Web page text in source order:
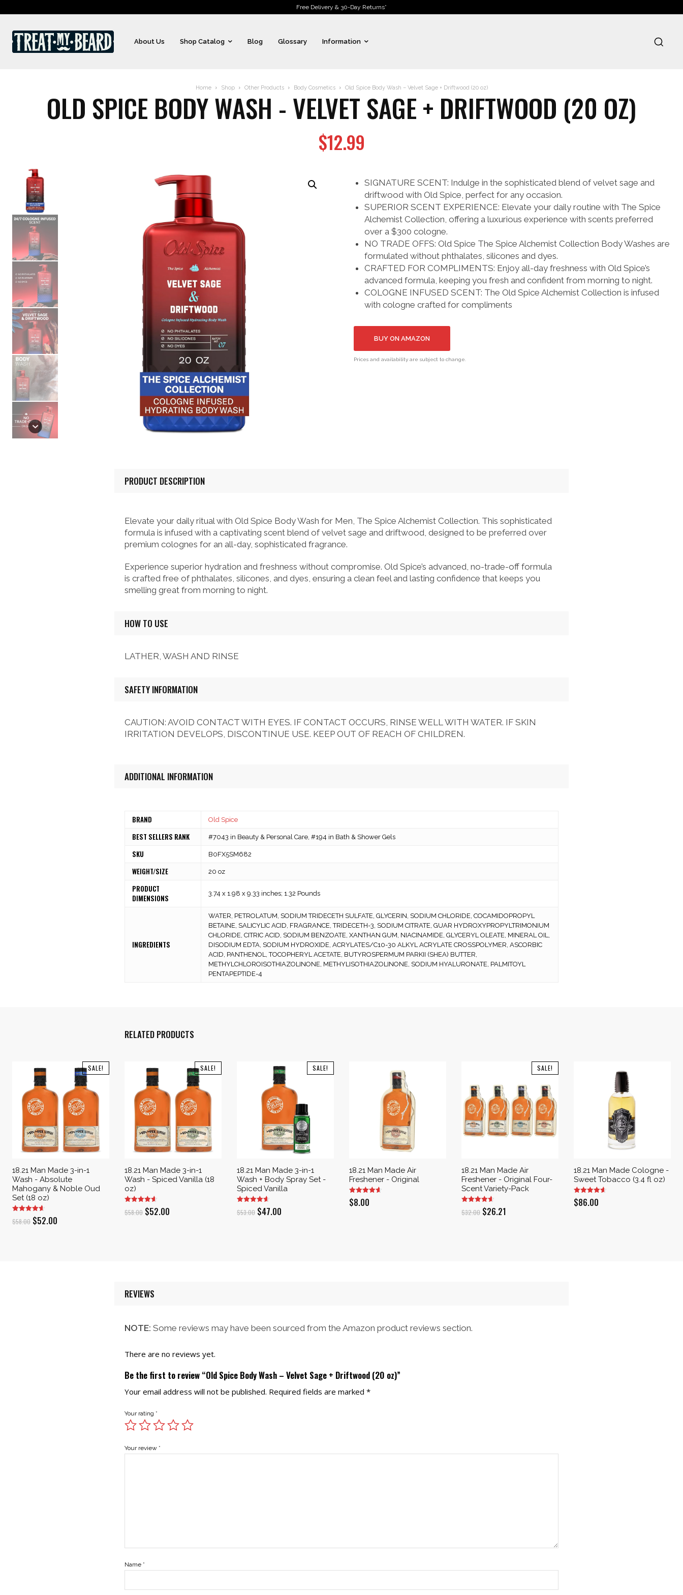
Free Delivery & 30-Day Returns*
About Us Shop Catalog Blog Glossary Information
Home Shop Other Products Body Cosmetics Old Spice Body Wash – Velvet Sage + Driftwood (20 oz)
OLD SPICE BODY WASH - VELVET SAGE + DRIFTWOOD (20 OZ)
$12.99
SIGNATURE SCENT: Indulge in the sophisticated blend of velvet sage and
driftwood with Old Spice, perfect for any occasion.
SUPERIOR SCENT EXPERIENCE: Elevate your daily routine with The Spice
Alchemist Collection, offering a luxurious experience with scents preferred
over a $300 cologne.
NO TRADE OFFS: Old Spice The Spice Alchemist Collection Body Washes are
formulated without phthalates, silicones and dyes.
CRAFTED FOR COMPLIMENTS: Enjoy all-day freshness with Old Spice’s
advanced formula, keeping you fresh and confident from morning to night.
COLOGNE INFUSED SCENT: The Old Spice Alchemist Collection is infused
with cologne crafted for compliments
BUY ON AMAZON
Prices and availability are subject to change.
PRODUCT DESCRIPTION
Elevate your daily ritual with Old Spice Body Wash for Men, The Spice Alchemist Collection. This sophisticated
formula is infused with a captivating scent blend of velvet sage and driftwood, designed to be preferred over
premium colognes for an all-day, sophisticated fragrance.
Experience superior hydration and freshness without compromise. Old Spice’s advanced, no-trade-off formula
is crafted free of phthalates, silicones, and dyes, ensuring a clean feel and lasting confidence that keeps you
smelling great from morning to night.
HOW TO USE
LATHER, WASH AND RINSE
SAFETY INFORMATION
CAUTION: AVOID CONTACT WITH EYES. IF CONTACT OCCURS, RINSE WELL WITH WATER. IF SKIN
IRRITATION DEVELOPS, DISCONTINUE USE. KEEP OUT OF REACH OF CHILDREN.
ADDITIONAL INFORMATION
BRAND Old Spice
BEST SELLERS RANK #7043 in Beauty & Personal Care, #194 in Bath & Shower Gels
SKU B0FX5SM682
WEIGHT/SIZE 20 oz
PRODUCT
DIMENSIONS
3.74 x 1.98 x 9.33 inches; 1.32 Pounds
INGREDIENTS
WATER, PETROLATUM, SODIUM TRIDECETH SULFATE, GLYCERIN, SODIUM CHLORIDE, COCAMIDOPROPYL
BETAINE, SALICYLIC ACID, FRAGRANCE, TRIDECETH-3, SODIUM CITRATE, GUAR HYDROXYPROPYLTRIMONIUM
CHLORIDE, CITRIC ACID, SODIUM BENZOATE, XANTHAN GUM, NIACINAMIDE, GLYCERYL OLEATE, MINERAL OIL,
DISODIUM EDTA, SODIUM HYDROXIDE, ACRYLATES/C10-30 ALKYL ACRYLATE CROSSPOLYMER, ASCORBIC
ACID, PANTHENOL, TOCOPHERYL ACETATE, BUTYROSPERMUM PARKII (SHEA) BUTTER,
METHYLCHLOROISOTHIAZOLINONE, METHYLISOTHIAZOLINONE, SODIUM HYALURONATE, PALMITOYL
PENTAPEPTIDE-4
RELATED PRODUCTS
SALE!
18.21 Man Made 3-in-1
Wash - Absolute
Mahogany & Noble Oud
Set (18 oz)
$58.00 Original
$52.00
SALE!
18.21 Man Made 3-in-1
Wash - Spiced Vanilla (18
oz)
$58.00 Original
$52.00
SALE!
18.21 Man Made 3-in-1
Wash + Body Spray Set -
Spiced Vanilla
$53.00 Original
$47.00
18.21 Man Made Air
Freshener - Original
$8.00
SALE!
18.21 Man Made Air
Freshener - Original Four-
Scent Variety-Pack
$32.00 Original
$26.21
18.21 Man Made Cologne -
Sweet Tobacco (3.4 fl oz)
$86.00
REVIEWS
NOTE: Some reviews may have been sourced from the Amazon product reviews section.
There are no reviews yet.
Be the first to review “Old Spice Body Wash – Velvet Sage + Driftwood (20 oz)”
Your email address will not be published. Required fields are marked *
Your rating *
Your review *
Name *